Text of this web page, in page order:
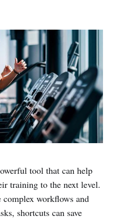
tool that can help
training to the next level.
workflows and
shortcuts can save